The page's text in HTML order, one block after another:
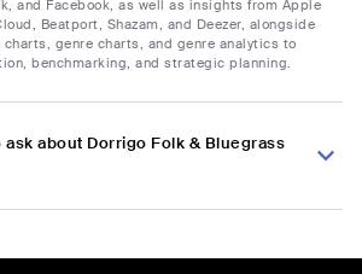
and Facebook, as well as insights from Apple
Beatport, Shazam, and Deezer, alongside
genre charts, and genre analytics to
benchmarking, and strategic planning.
about Dorrigo Folk & Bluegrass